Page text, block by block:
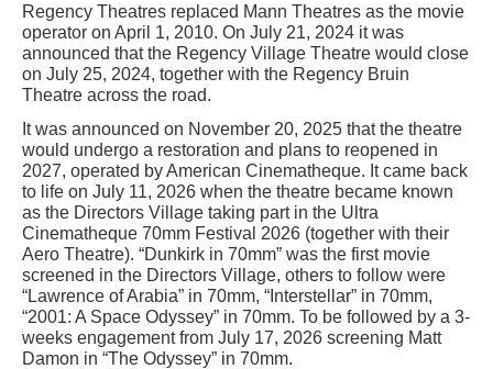
Regency Theatres replaced Mann Theatres as the movie
operator on April 1, 2010. On July 21, 2024 it was
announced that the Regency Village Theatre would close
on July 25, 2024, together with the Regency Bruin
Theatre across the road.
It was announced on November 20, 2025 that the theatre
would undergo a restoration and plans to reopened in
2027, operated by American Cinematheque. It came back
to life on July 11, 2026 when the theatre became known
as the Directors Village taking part in the Ultra
Cinematheque 70mm Festival 2026 (together with their
Aero Theatre). “Dunkirk in 70mm” was the first movie
screened in the Directors Village, others to follow were
“Lawrence of Arabia” in 70mm, “Interstellar” in 70mm,
“2001: A Space Odyssey” in 70mm. To be followed by a 3-
weeks engagement from July 17, 2026 screening Matt
Damon in “The Odyssey” in 70mm.